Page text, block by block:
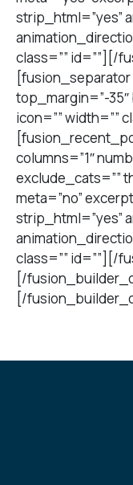
strip_html=”yes”
class=”” id=””][/
top_margin=”-
icon=”” width=””
columns=”1″
exclude_cats=””
meta=”no”
strip_html=”yes”
class=”” id=””][/
[/
[/